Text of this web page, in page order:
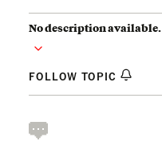
No description available.
FOLLOW TOPIC